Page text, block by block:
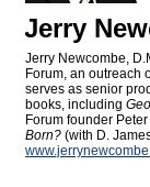
Jerry
Jerry Newcombe,
Forum, an outreach
serves as senior
books, including
Forum founder
Born? (with D.